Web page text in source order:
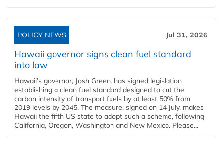
POLICY NEWS Jul 31, 2026
Hawaii governor signs clean fuel standard
into law
Hawaii’s governor, Josh Green, has signed legislation
establishing a clean fuel standard designed to cut the
carbon intensity of transport fuels by at least 50% from
2019 levels by 2045. The measure, signed on 14 July, makes
Hawaii the fifth US state to adopt such a scheme, following
California, Oregon, Washington and New Mexico. Please...